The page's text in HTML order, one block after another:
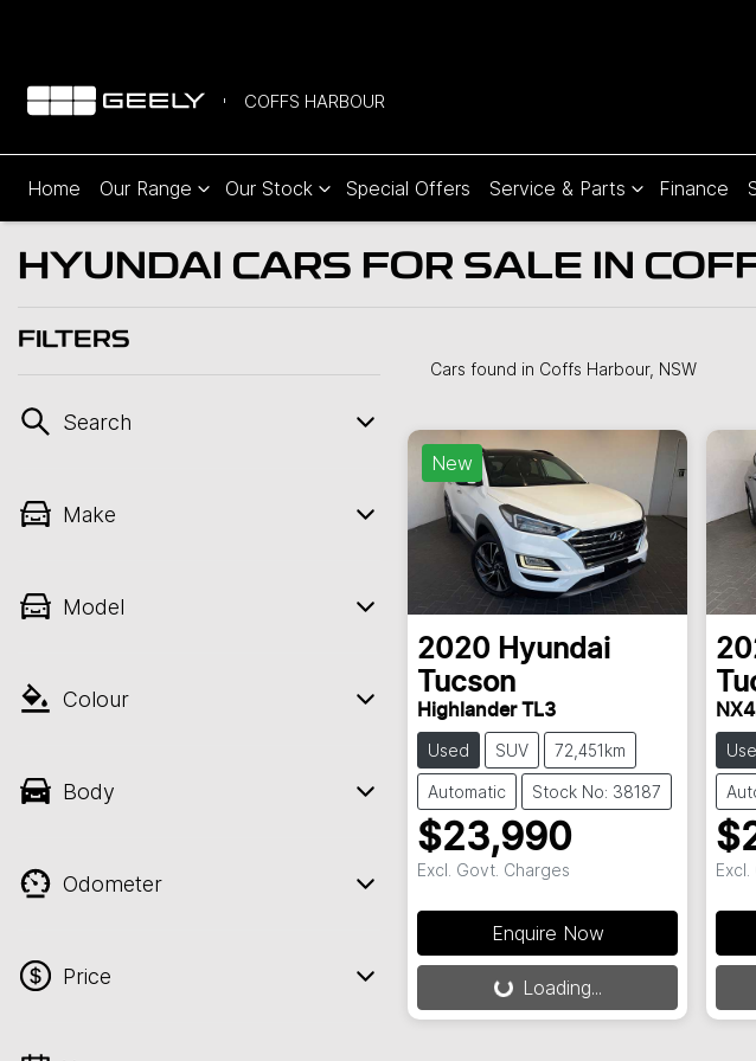
COFFS HARBOUR
Home Our Range Our Stock Special Offers Service & Parts Finance
HYUNDAI CARS FOR SALE IN
FILTERS
Search
Make
Model
Colour
Body
Odometer
Price
Cars found in Coffs Harbour, NSW
New
2020 Hyundai
Tucson
Highlander TL3
Used SUV 72,451km
Automatic Stock No: 38187
$23,990
Excl. Govt. Charges
Enquire Now
Loading...Loading...